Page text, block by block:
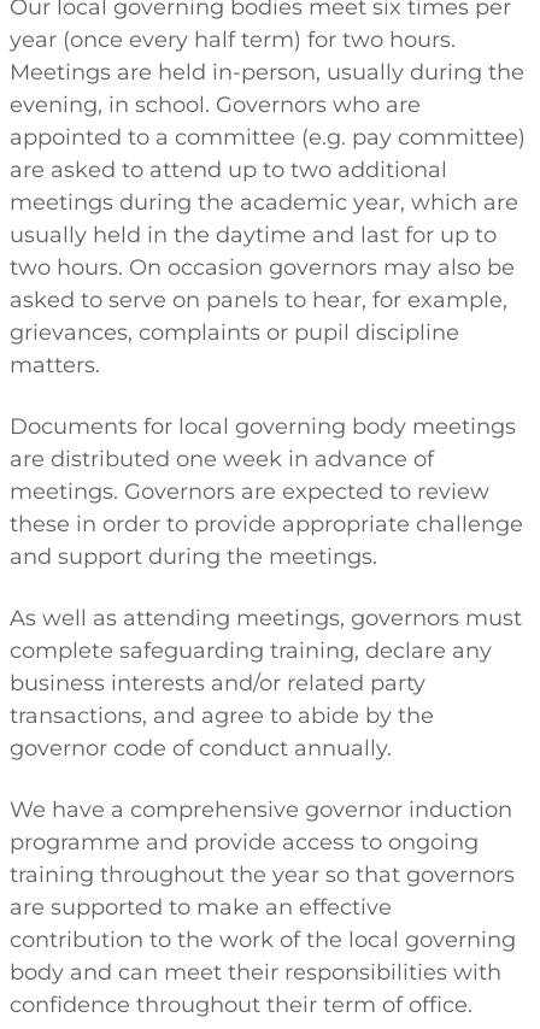
Our local governing bodies meet six times per
year (once every half term) for two hours.
Meetings are held in-person, usually during the
evening, in school. Governors who are
appointed to a committee (e.g. pay committee)
are asked to attend up to two additional
meetings during the academic year, which are
usually held in the daytime and last for up to
two hours. On occasion governors may also be
asked to serve on panels to hear, for example,
grievances, complaints or pupil discipline
matters.
Documents for local governing body meetings
are distributed one week in advance of
meetings. Governors are expected to review
these in order to provide appropriate challenge
and support during the meetings.
As well as attending meetings, governors must
complete safeguarding training, declare any
business interests and/or related party
transactions, and agree to abide by the
governor code of conduct annually.
We have a comprehensive governor induction
programme and provide access to ongoing
training throughout the year so that governors
are supported to make an effective
contribution to the work of the local governing
body and can meet their responsibilities with
confidence throughout their term of office.